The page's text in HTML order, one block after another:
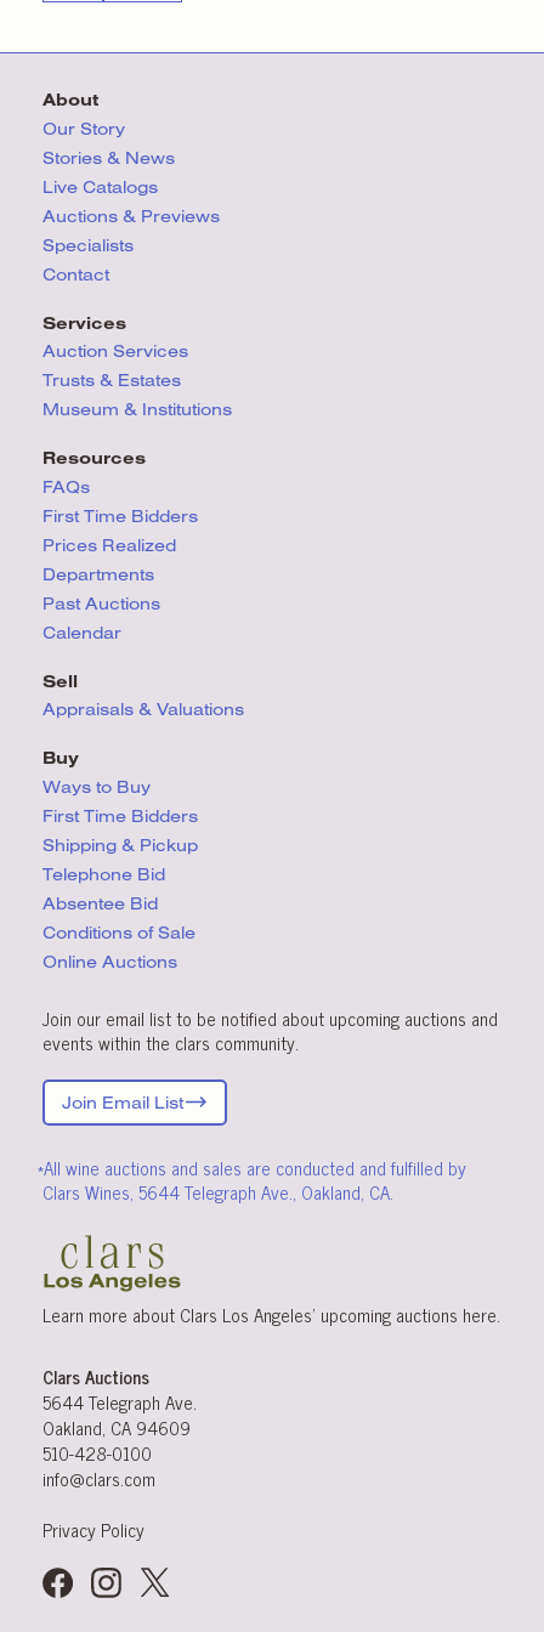
About
Our Story
Stories & News
Live Catalogs
Auctions & Previews
Specialists
Contact
Services
Auction Services
Trusts & Estates
Museum & Institutions
Resources
FAQs
First Time Bidders
Prices Realized
Departments
Past Auctions
Calendar
Sell
Appraisals & Valuations
Buy
Ways to Buy
First Time Bidders
Shipping & Pickup
Telephone Bid
Absentee Bid
Conditions of Sale
Online Auctions
Join our email list to be notified about upcoming auctions and
events within the clars community.
Join Email List
*All wine auctions and sales are conducted and fulfilled by
Clars Wines, 5644 Telegraph Ave., Oakland, CA.
Learn more about Clars Los Angeles’ upcoming auctions here.
Clars Auctions
5644 Telegraph Ave.
Oakland, CA 94609
510-428-0100
info@clars.com
Privacy Policy